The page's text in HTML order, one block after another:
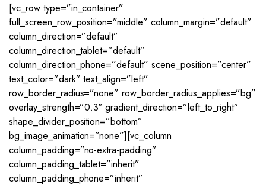
[vc_row type=”in_container”
full_screen_row_position=”middle” column_margin=”default”
column_direction=”default”
column_direction_tablet=”default”
column_direction_phone=”default” scene_position=”center”
text_color=”dark” text_align=”left”
row_border_radius=”none” row_border_radius_applies=”bg”
overlay_strength=”0.3″ gradient_direction=”left_to_right”
shape_divider_position=”bottom”
bg_image_animation=”none”][vc_column
column_padding=”no-extra-padding”
column_padding_tablet=”inherit”
column_padding_phone=”inherit”